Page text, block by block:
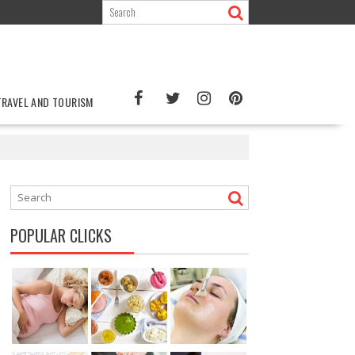
AND TOURISM
POPULAR CLICKS